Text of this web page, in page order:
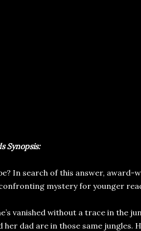
Synopsis:
In search of this answer, award-
mystery for younger
vanished without a trace in the
her dad are in those same jungles.